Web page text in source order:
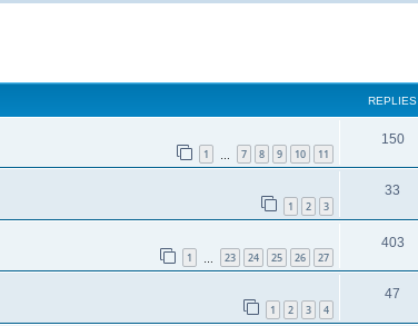
REPLIES
1 7 8 9 10 11
150
1 2 3
33
1 23 24 25 26 27
403
1 2 3 4
47